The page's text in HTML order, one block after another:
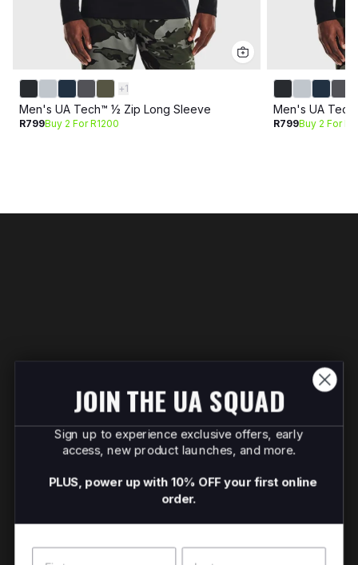
+1
Men's UA Tech™ ½ Zip Long Sleeve
R799Buy 2 For R1200
Men's UA
R799Buy 2 For
JOIN THE UA SQUAD
Sign up to experience exclusive offers, early
access, new product launches, and more.
PLUS, power up with 10% OFF your first online
order.